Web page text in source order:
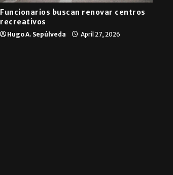
Funcionarios buscan renovar centros
recreativos
Hugo A. Sepúlveda April 27, 2026